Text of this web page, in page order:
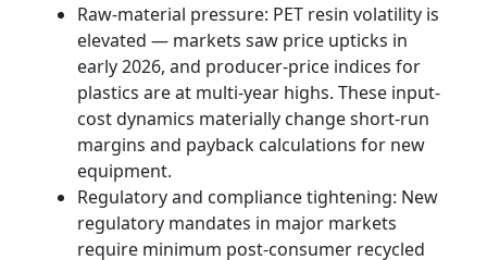
Raw-material pressure: PET resin volatility is
elevated — markets saw price upticks in
early 2026, and producer-price indices for
plastics are at multi-year highs. These input-
cost dynamics materially change short-run
margins and payback calculations for new
equipment.
Regulatory and compliance tightening: New
regulatory mandates in major markets
require minimum post-consumer recycled